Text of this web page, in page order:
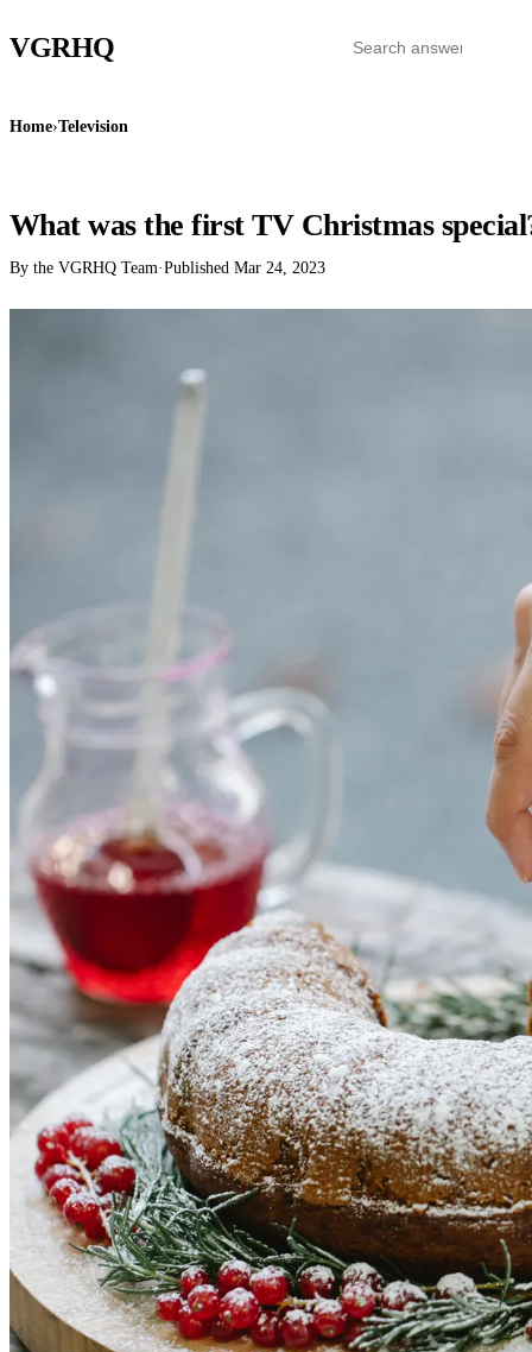
VGRHQ
Home›Television
What was the first TV Christmas
By the VGRHQ Team·Published Mar 24, 2023